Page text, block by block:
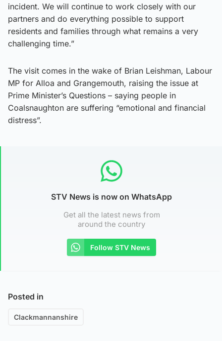
incident. We will continue to work closely with our
partners and do everything possible to support
residents and families through what remains a very
challenging time.”
The visit comes in the wake of Brian Leishman, Labour
MP for Alloa and Grangemouth, raising the issue at
Prime Minister’s Questions – saying people in
Coalsnaughton are suffering “emotional and financial
distress”.
STV News is now on WhatsApp
Get all the latest news from
around the country
Follow STV News
Posted in
Clackmannanshire